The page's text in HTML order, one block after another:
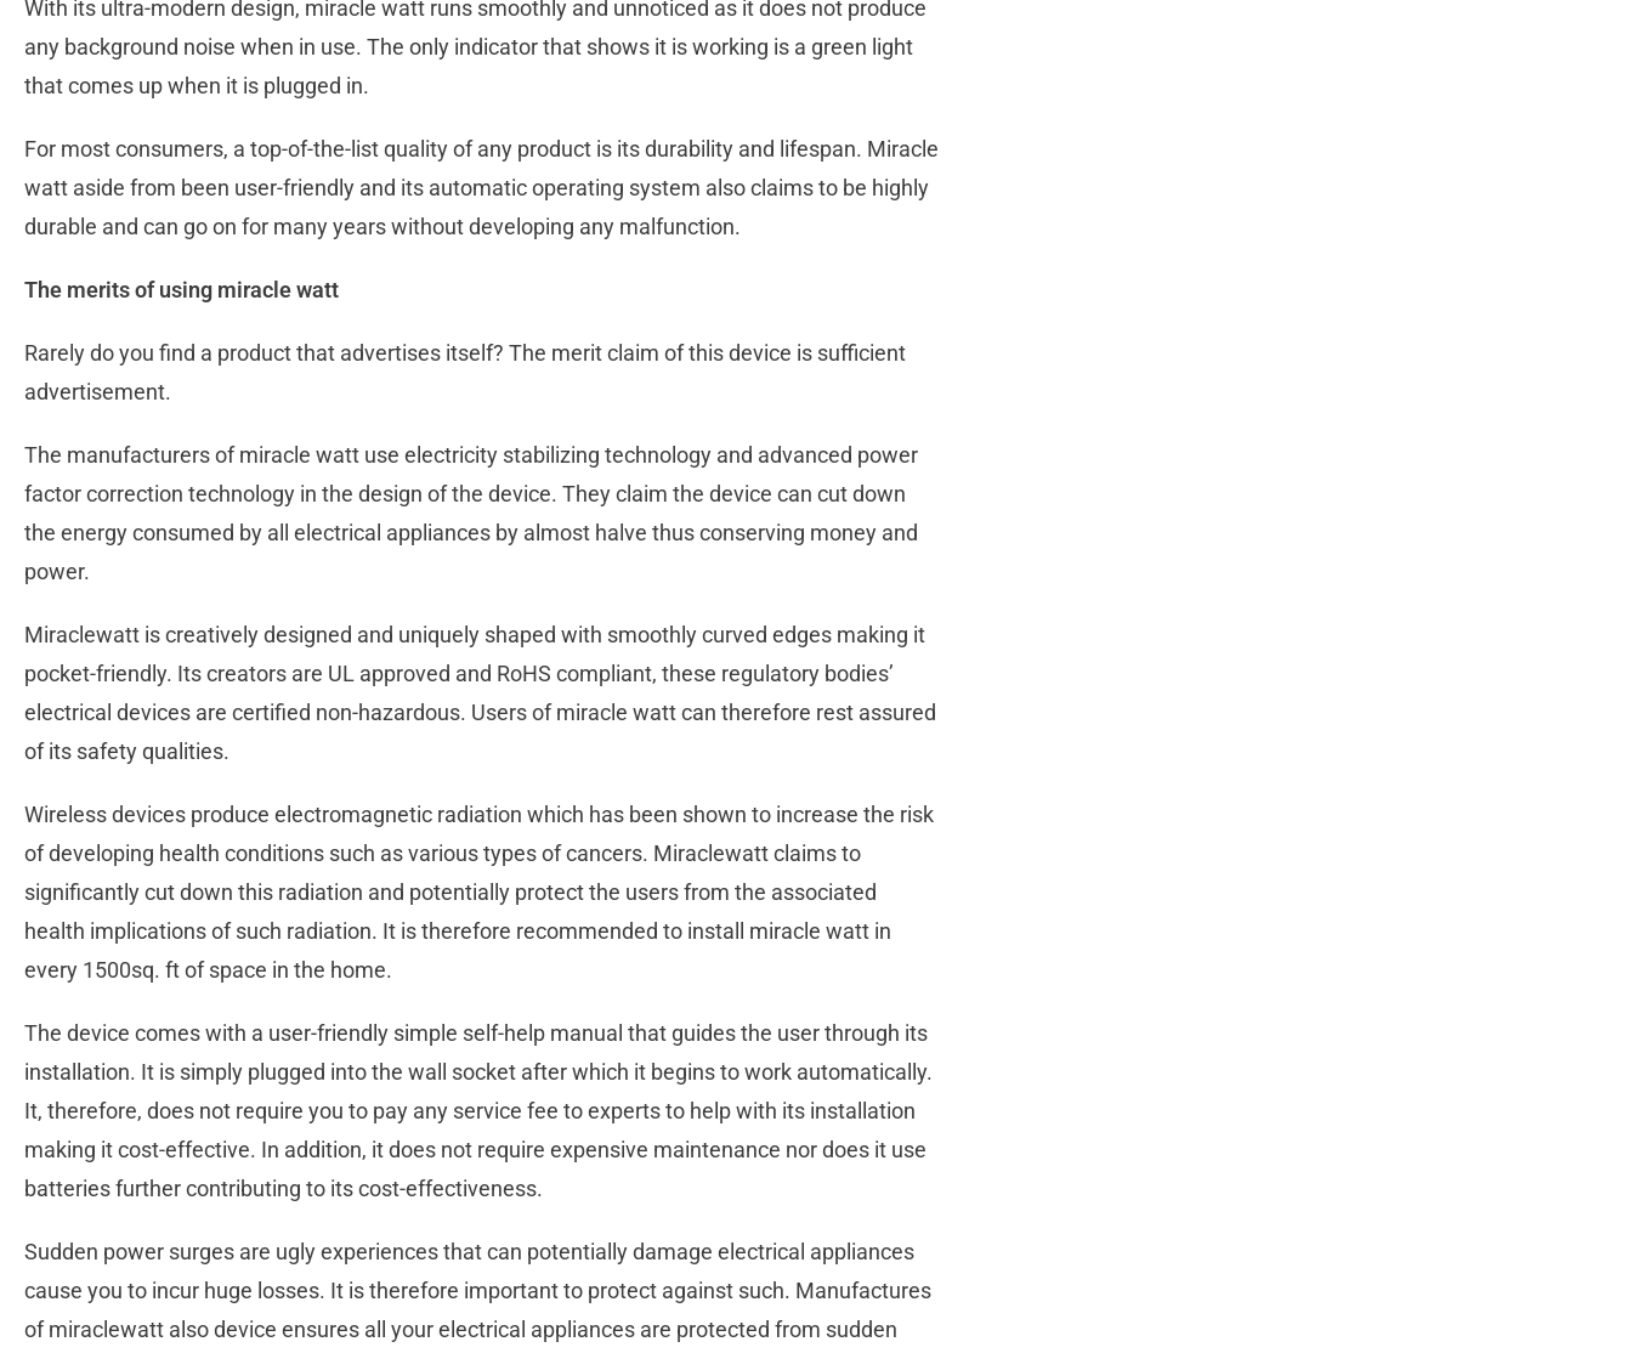
With its ultra-modern design, miracle watt runs smoothly and unnoticed as it does not produce
any background noise when in use. The only indicator that shows it is working is a green light
that comes up when it is plugged in.
For most consumers, a top-of-the-list quality of any product is its durability and lifespan. Miracle
watt aside from been user-friendly and its automatic operating system also claims to be highly
durable and can go on for many years without developing any malfunction.
The merits of using miracle watt
Rarely do you find a product that advertises itself? The merit claim of this device is sufficient
advertisement.
The manufacturers of miracle watt use electricity stabilizing technology and advanced power
factor correction technology in the design of the device. They claim the device can cut down
the energy consumed by all electrical appliances by almost halve thus conserving money and
power.
Miraclewatt is creatively designed and uniquely shaped with smoothly curved edges making it
pocket-friendly. Its creators are UL approved and RoHS compliant, these regulatory bodies’
electrical devices are certified non-hazardous. Users of miracle watt can therefore rest assured
of its safety qualities.
Wireless devices produce electromagnetic radiation which has been shown to increase the risk
of developing health conditions such as various types of cancers. Miraclewatt claims to
significantly cut down this radiation and potentially protect the users from the associated
health implications of such radiation. It is therefore recommended to install miracle watt in
every 1500sq. ft of space in the home.
The device comes with a user-friendly simple self-help manual that guides the user through its
installation. It is simply plugged into the wall socket after which it begins to work automatically.
It, therefore, does not require you to pay any service fee to experts to help with its installation
making it cost-effective. In addition, it does not require expensive maintenance nor does it use
batteries further contributing to its cost-effectiveness.
Sudden power surges are ugly experiences that can potentially damage electrical appliances
cause you to incur huge losses. It is therefore important to protect against such. Manufactures
of miraclewatt also device ensures all your electrical appliances are protected from sudden